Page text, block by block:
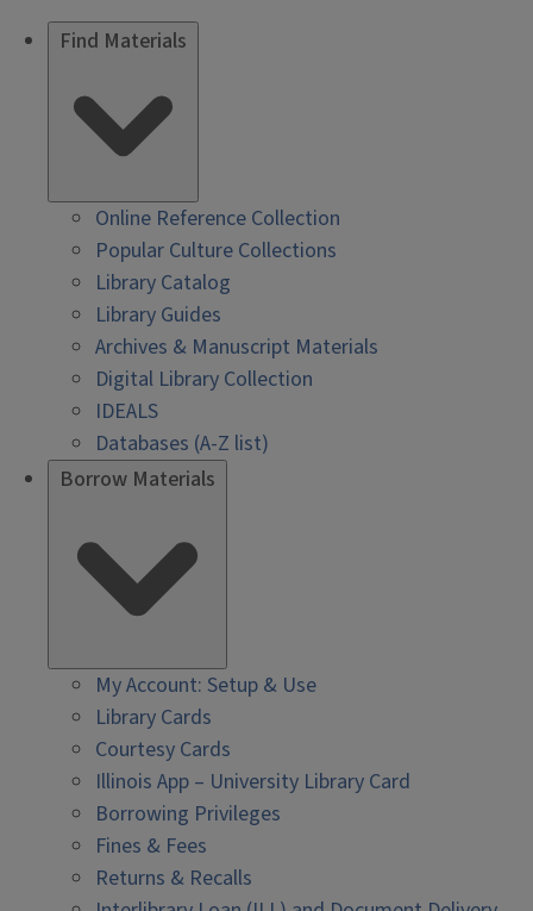
Find Materials
Online Reference Collection
Popular Culture Collections
Library Catalog
Library Guides
Archives & Manuscript Materials
Digital Library Collection
IDEALS
Databases (A-Z list)
Borrow Materials
My Account: Setup & Use
Library Cards
Courtesy Cards
Illinois App – University Library Card
Borrowing Privileges
Fines & Fees
Returns & Recalls